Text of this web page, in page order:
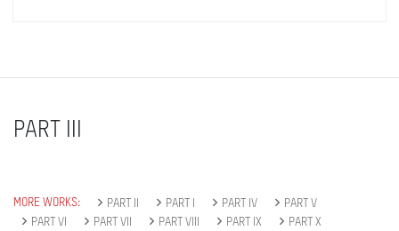
PART III
MORE WORKS: PART II PART I PART IV
PART V
PART VI
PART VII PART VIII PART IX PART X